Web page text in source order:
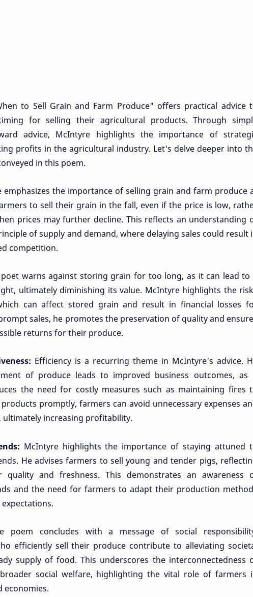
to Sell Grain and Farm Produce" offers practical advice
for selling their agricultural products. Through
advice, McIntyre highlights the importance of
profits in the agricultural industry. Let's delve deeper into
in this poem.
emphasizes the importance of selling grain and farm produce
to sell their grain in the fall, even if the price is low,
prices may further decline. This reflects an understanding
of supply and demand, where delaying sales could result
competition.
warns against storing grain for too long, as it can lead to
ultimately diminishing its value. McIntyre highlights the
can affect stored grain and result in financial losses
sales, he promotes the preservation of quality and
returns for their produce.
Efficiency is a recurring theme in McIntyre's advice.
of produce leads to improved business outcomes, as
the need for costly measures such as maintaining fires
promptly, farmers can avoid unnecessary expenses
increasing profitability.
McIntyre highlights the importance of staying attuned
He advises farmers to sell young and tender pigs,
quality and freshness. This demonstrates an awareness
and the need for farmers to adapt their production
poem concludes with a message of social
efficiently sell their produce contribute to alleviating
supply of food. This underscores the interconnectedness
social welfare, highlighting the vital role of farmers
economies.